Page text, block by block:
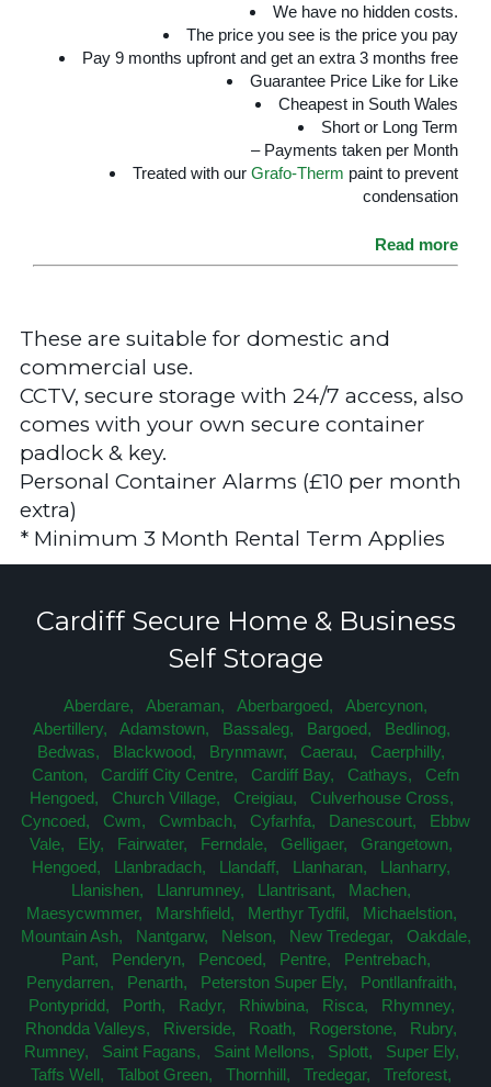
We have no hidden costs.
The price you see is the price you pay
Pay 9 months upfront and get an extra 3 months free
Guarantee Price Like for Like
Cheapest in South Wales
Short or Long Term
– Payments taken per Month
Treated with our Grafo-Therm paint to prevent
condensation
Read more
These are suitable for domestic and
commercial use.
CCTV, secure storage with 24/7 access, also
comes with your own secure container
padlock & key.
Personal Container Alarms (£10 per month
extra)
* Minimum 3 Month Rental Term Applies
Cardiff Secure Home & Business
Self Storage
Aberdare, Aberaman, Aberbargoed,
Abercynon,
Abertillery,
Adamstown, Bassaleg, Bargoed,
Bedlinog,
Bedwas,
Blackwood, Brynmawr, Caerau,
Caerphilly,
Canton,
Cardiff City Centre, Cardiff Bay, Cathays,
Cefn
Hengoed,
Church Village, Creigiau,
Culverhouse Cross,
Cyncoed,
Cwm, Cwmbach, Cyfarhfa, Danescourt,
Ebbw
Vale,
Ely, Fairwater, Ferndale, Gelligaer,
Grangetown,
Hengoed,
Llanbradach, Llandaff, Llanharan,
Llanharry,
Llanishen,
Llanrumney, Llantrisant,
Machen,
Maesycwmmer,
Marshfield, Merthyr Tydfil,
Michaelstion,
Mountain Ash,
Nantgarw, Nelson, New Tredegar,
Oakdale,
Pant,
Penderyn, Pencoed, Pentre,
Pentrebach,
Penydarren,
Penarth, Peterston Super Ely,
Pontllanfraith,
Pontypridd,
Porth, Radyr, Rhiwbina, Risca,
Rhymney,
Rhondda Valleys,
Riverside, Roath, Rogerstone,
Rubry,
Rumney,
Saint Fagans, Saint Mellons, Splott,
Super Ely,
Taffs Well,
Talbot Green, Thornhill, Tredegar,
Treforest,